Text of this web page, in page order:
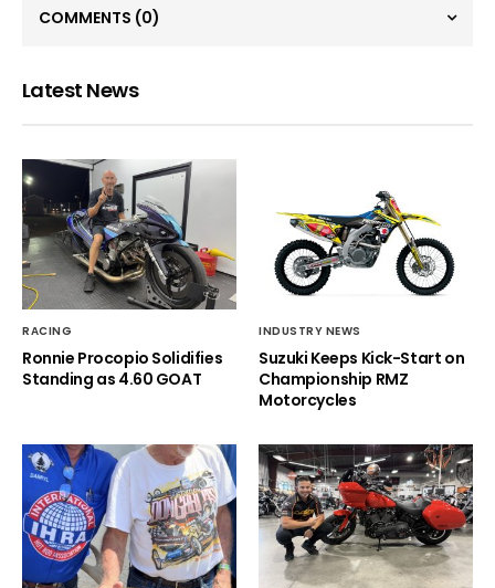
COMMENTS (0)
Latest News
RACING
Ronnie Procopio Solidifies
Standing as 4.60 GOAT
INDUSTRY NEWS
Suzuki Keeps Kick-Start on
Championship RMZ
Motorcycles